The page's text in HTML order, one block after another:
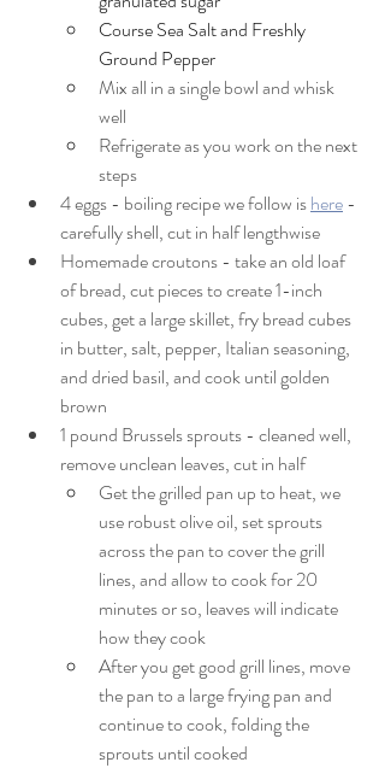
Course Sea Salt and Freshly
Ground Pepper
Mix all in a single bowl and whisk
well
Refrigerate as you work on the next
steps
4 eggs - boiling recipe we follow is here -
carefully shell, cut in half lengthwise
Homemade croutons - take an old loaf
of bread, cut pieces to create 1-inch
cubes, get a large skillet, fry bread cubes
in butter, salt, pepper, Italian seasoning,
and dried basil, and cook until golden
brown
1 pound Brussels sprouts - cleaned well,
remove unclean leaves, cut in half
Get the grilled pan up to heat, we
use robust olive oil, set sprouts
across the pan to cover the grill
lines, and allow to cook for 20
minutes or so, leaves will indicate
how they cook
After you get good grill lines, move
the pan to a large frying pan and
continue to cook, folding the
sprouts until cooked